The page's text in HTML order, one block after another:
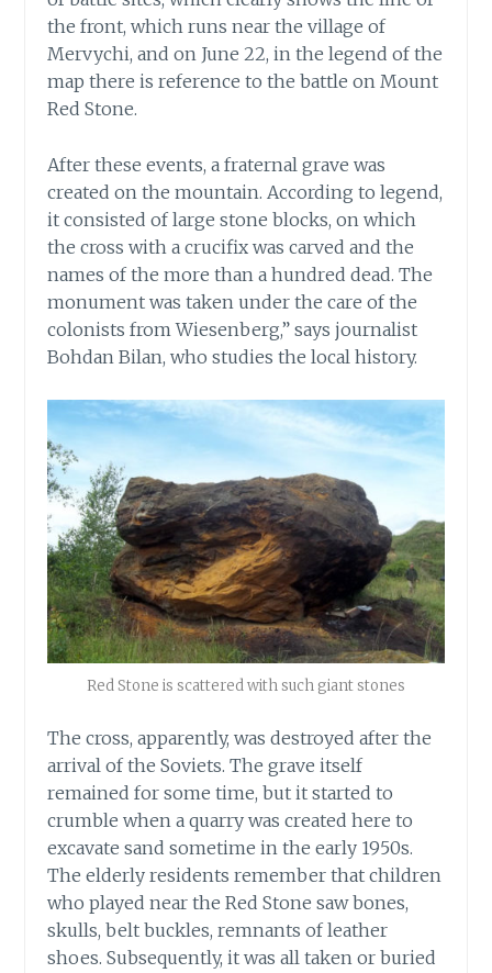
the front, which runs near the village of
Mervychi, and on June 22, in the legend of the
map there is reference to the battle on Mount
Red Stone.
After these events, a fraternal grave was
created on the mountain. According to legend,
it consisted of large stone blocks, on which
the cross with a crucifix was carved and the
names of the more than a hundred dead. The
monument was taken under the care of the
colonists from Wiesenberg,” says journalist
Bohdan Bilan, who studies the local history.
Red Stone is scattered with such giant stones
The cross, apparently, was destroyed after the
arrival of the Soviets. The grave itself
remained for some time, but it started to
crumble when a quarry was created here to
excavate sand sometime in the early 1950s.
The elderly residents remember that children
who played near the Red Stone saw bones,
skulls, belt buckles, remnants of leather
shoes. Subsequently, it was all taken or buried